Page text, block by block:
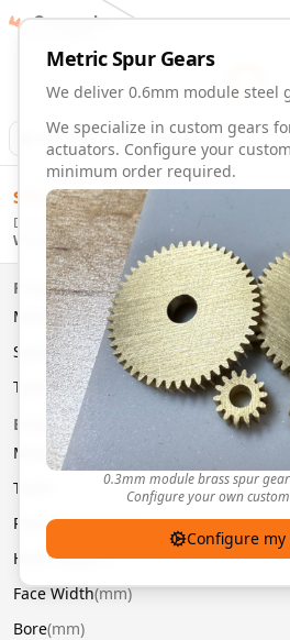
Animation Download
MetricSpurGears
We deliver 0.6mm module steel
We specialize in custom gears
actuators. Configure your
minimum order required.
0.3mm module brass spur
Configure your own
Configure my
0.6mm Module 34 Tooth Steel
Order custom 0.6mm module 34
Configure and order custom
Material:Steel
Size:
0.6mm Module
Type:SpurGears
System:Metric
Pressure Angle: 20°
Fast 3-6 day delivery
Volume discounts available
Export CAD files (STEP, STL, 3MF)
Gearmaker
$ 58.00
Delivery By
Wednesday, August 12
Properties
Material
System
Type
Basic Parameters
Module mm
Teeth
Pressure Angle(°)
Helix Angle(°)
Face Width(mm)
Bore(mm)